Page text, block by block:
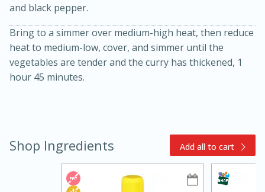
Slow Cooker BBQ Ribs
3hr
15min
Easy
and black pepper.
Bring to a simmer over medium-high heat, then reduce
heat to medium-low, cover, and simmer until the
vegetables are tender and the curry has thickened, 1
hour 45 minutes.
Shop Ingredients Add all to cart